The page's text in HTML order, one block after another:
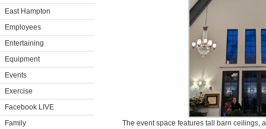
East Hampton
Employees
Entertaining
Equipment
Events
Exercise
Facebook LIVE
Family
The event space features tall barn ceilings,